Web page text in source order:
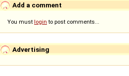
Add a comment
You must login to post comments...
Advertising